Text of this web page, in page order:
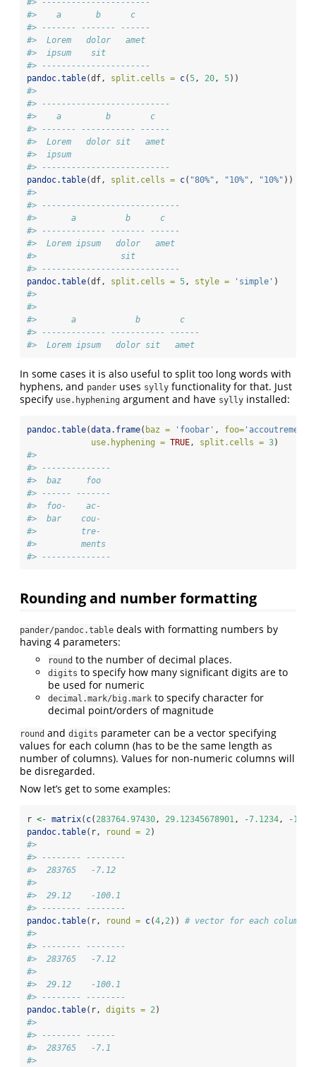
#>    a       b      c
#> ------- ------- ------
#>  Lorem   dolor   amet
#>  ipsum    sit
#> ----------------------
pandoc.table(df, split.cells = c(5 , 20 , 5))
#>
#> --------------------------
#>    a         b        c
#> ------- ----------- ------
#>  Lorem   dolor sit   amet
#>  ipsum
#> --------------------------
pandoc.table(df, split.cells = c( "80%" , "10%" , "10%" ))
#>
#> ----------------------------
#>       a          b      c
#> ------------- ------- ------
#>  Lorem ipsum   dolor   amet
#>                 sit
#> ----------------------------
pandoc.table(df, split.cells = 5 , style = 'simple' )
#>
#>
#>       a            b        c
#> ------------- ----------- ------
#>  Lorem ipsum   dolor sit   amet
In some cases it is also useful to split too long words with
hyphens, and pander uses sylly functionality for that. Just
specify use.hyphening argument and have sylly installed:
pandoc.table(data.frame( baz = 'foobar' , foo=
use.hyphening = TRUE , split.cells = 3)
#>
#> --------------
#>  baz     foo
#> ------ -------
#>  foo-    ac-
#>  bar    cou-
#>         tre-
#>         ments
#> --------------
Rounding and number formatting
pander/pandoc.table deals with formatting numbers by
having 4 parameters:
round to the number of decimal places.
digits to specify how many significant digits are to
be used for numeric
decimal.mark/big.mark to specify character for
decimal point/orders of magnitude
round and digits parameter can be a vector specifying
values for each column (has to be the same length as
number of columns). Values for non-numeric columns will
be disregarded.
Now let’s get to some examples:
r <- matrix( c( 283764.97430, 29.12345678901, -7.1234, -
pandoc.table(r, round = 2)
#>
#> -------- --------
#>  283765   -7.12
#>
#>  29.12    -100.1
#> -------- --------
pandoc.table(r, round = c(4, 2)) # vector for each column
#>
#> -------- --------
#>  283765   -7.12
#>
#>  29.12    -100.1
#> -------- --------
pandoc.table(r, digits = 2)
#>
#> -------- ------
#>  283765   -7.1
#>